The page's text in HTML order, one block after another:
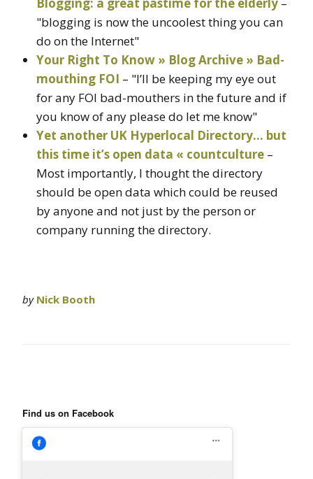
"blogging is now the uncoolest thing you can
do on the Internet"
Your Right To Know » Blog Archive » Bad-
mouthing FOI – "I’ll be keeping my eye out
for any FOI bad-mouthers in the future and if
you know of any please do let me know"
Yet another UK Hyperlocal Directory… but
this time it’s open data « countculture –
Most importantly, I thought the directory
should be open data which could be reused
by anyone and not just by the person or
company running the directory.
by Nick Booth
Find us on Facebook